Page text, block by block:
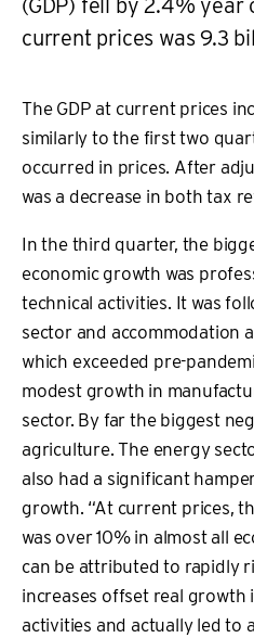
(GDP) fell by 2.4% year
current prices was 9.3
The GDP at current prices
similarly to the first two
occurred in prices. After
was a decrease in both tax
In the third quarter, the
economic growth was
technical activities. It was
sector and accommodation
which exceeded pre-
modest growth in
sector. By far the biggest
agriculture. The energy
also had a significant
growth. “At current prices,
was over 10% in almost all
can be attributed to rapidly
increases offset real growth
activities and actually led to